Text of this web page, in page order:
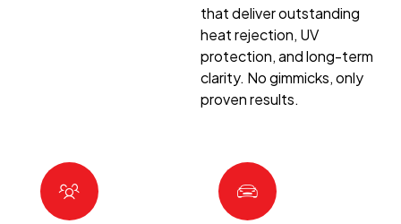
that deliver outstanding
heat rejection, UV
protection, and long-term
clarity. No gimmicks, only
proven results.